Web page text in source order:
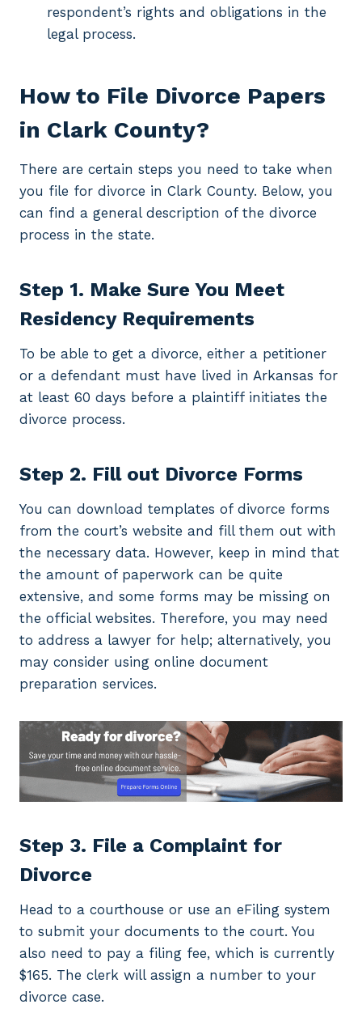
respondent’s rights and obligations in the
legal process.
How to File Divorce Papers
in Clark County?
There are certain steps you need to take when
you file for divorce in Clark County. Below, you
can find a general description of the divorce
process in the state.
Step 1. Make Sure You Meet
Residency Requirements
To be able to get a divorce, either a petitioner
or a defendant must have lived in Arkansas for
at least 60 days before a plaintiff initiates the
divorce process.
Step 2. Fill out Divorce Forms
You can download templates of divorce forms
from the court’s website and fill them out with
the necessary data. However, keep in mind that
the amount of paperwork can be quite
extensive, and some forms may be missing on
the official websites. Therefore, you may need
to address a lawyer for help; alternatively, you
may consider using online document
preparation services.
Step 3. File a Complaint for
Divorce
Head to a courthouse or use an eFiling system
to submit your documents to the court. You
also need to pay a filing fee, which is currently
$165. The clerk will assign a number to your
divorce case.